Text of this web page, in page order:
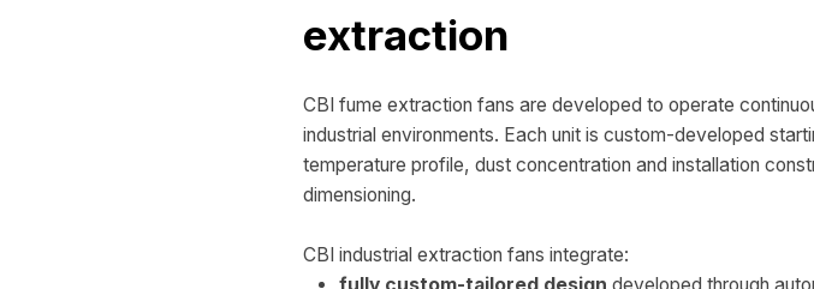
extraction
CBI fume extraction fans are developed to operate
industrial environments. Each unit is custom-developed
temperature profile, dust concentration and installation
dimensioning.
CBI industrial extraction fans integrate: